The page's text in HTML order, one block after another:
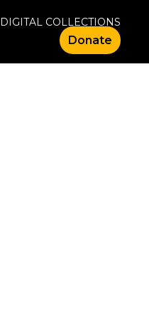
DIGITAL COLLECTIONS
Donate